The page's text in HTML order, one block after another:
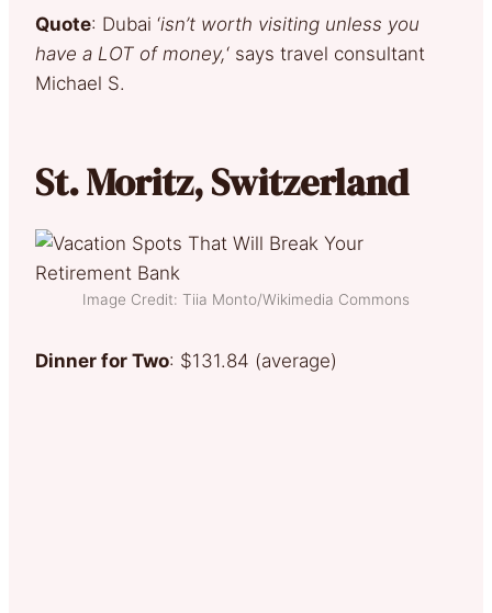
Quote: Dubai ‘isn’t worth visiting unless you
have a LOT of money,‘ says travel consultant
Michael S.
St. Moritz, Switzerland
Image Credit: Tiia Monto/Wikimedia Commons
Dinner for Two: $131.84 (average)